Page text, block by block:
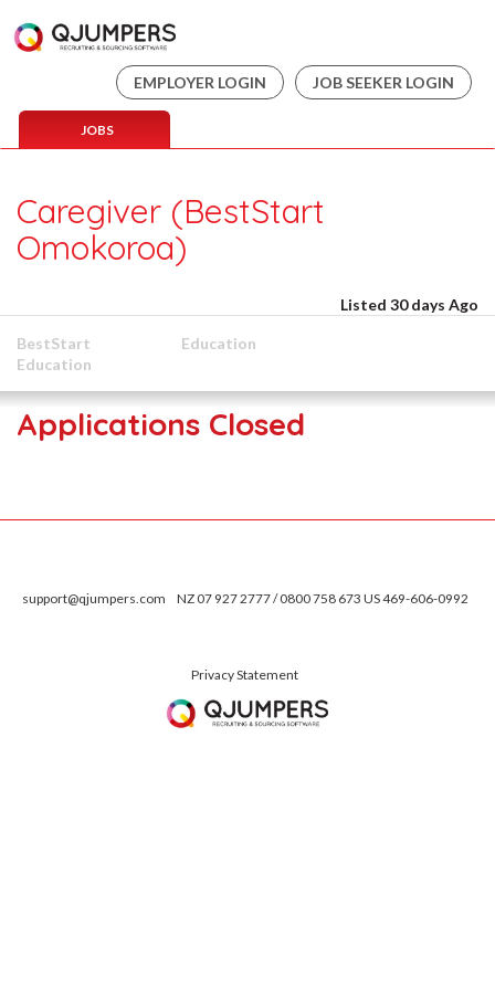
EMPLOYER LOGIN JOB SEEKER LOGIN
JOBS
Caregiver (BestStart
Omokoroa)
Listed 30 days Ago
BestStart
Education
Education
Applications Closed
support@qjumpers.com NZ 07 927 2777 / 0800 758 673 US 469-606-0992
Privacy Statement